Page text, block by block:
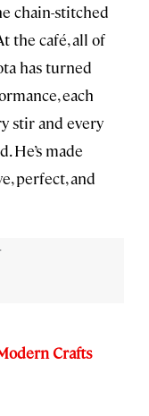
chain-stitched
the café, all of
has turned
each
stir and every
He’s made
perfect, and
Crafts